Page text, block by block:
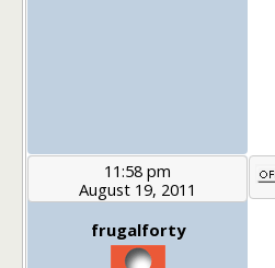
11:58 pm
August 19, 2011
frugalforty